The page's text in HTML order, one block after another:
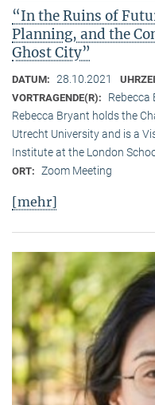
“In the Ruins of
Planning, and the
Ghost City”
DATUM: 28.10.2021
VORTRAGENDE(R):
Rebecca
Rebecca Bryant holds the
Utrecht University and is a
Institute at the London
ORT: Zoom Meeting
[mehr]